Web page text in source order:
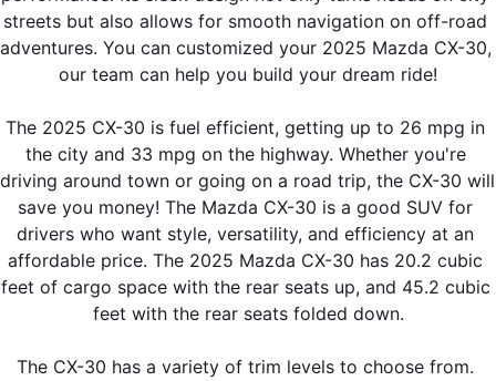
streets but also allows for smooth navigation on off-road
adventures. You can customized your 2025 Mazda CX-30,
our team can help you build your dream ride!
The 2025 CX-30 is fuel efficient, getting up to 26 mpg in
the city and 33 mpg on the highway. Whether you're
driving around town or going on a road trip, the CX-30 will
save you money! The Mazda CX-30 is a good SUV for
drivers who want style, versatility, and efficiency at an
affordable price. The 2025 Mazda CX-30 has 20.2 cubic
feet of cargo space with the rear seats up, and 45.2 cubic
feet with the rear seats folded down.
The CX-30 has a variety of trim levels to choose from.